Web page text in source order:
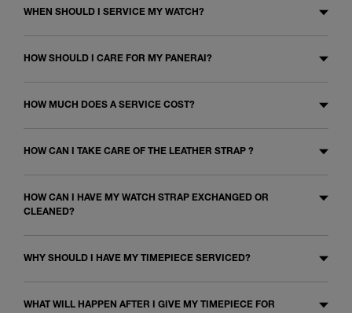
WHEN SHOULD I SERVICE MY WATCH?
HOW SHOULD I CARE FOR MY PANERAI?
HOW MUCH DOES A SERVICE COST?
HOW CAN I TAKE CARE OF THE LEATHER STRAP ?
HOW CAN I HAVE MY WATCH STRAP EXCHANGED OR
CLEANED?
WHY SHOULD I HAVE MY TIMEPIECE SERVICED?
WHAT WILL HAPPEN AFTER I GIVE MY TIMEPIECE FOR